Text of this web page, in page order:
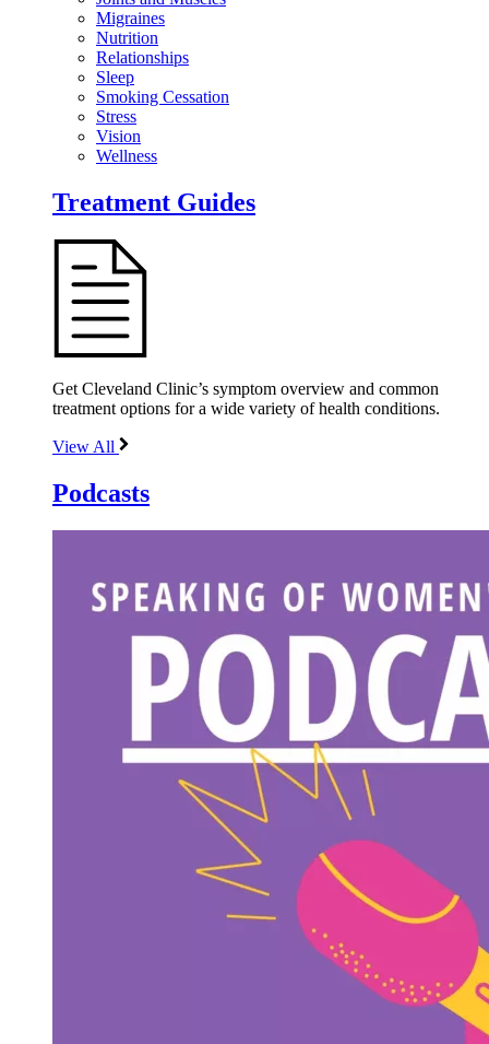
Migraines
Nutrition
Relationships
Sleep
Smoking Cessation
Stress
Vision
Wellness
Treatment Guides
Get Cleveland Clinic’s symptom overview and common
treatment options for a wide variety of health conditions.
View All
Podcasts